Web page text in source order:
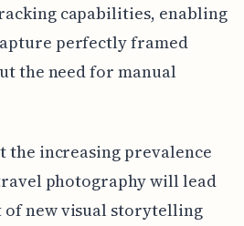
capabilities, enabling
perfectly framed
the need for manual
the increasing prevalence
photography will lead
of new visual storytelling